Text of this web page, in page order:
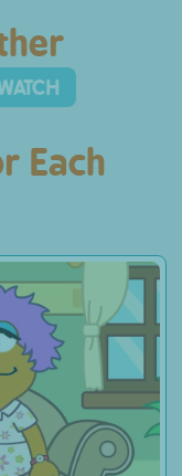
Each